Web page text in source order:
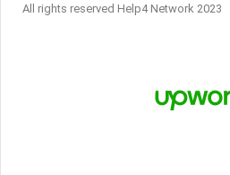
All rights reserved Help4 Network 2023